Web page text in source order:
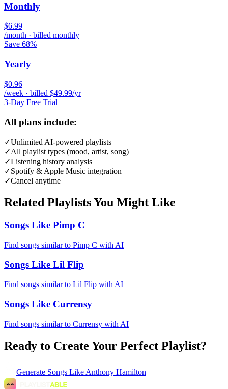
Monthly
$6.99
/month · billed monthly
Save 68%
Yearly
$0.96
/week · billed $49.99/yr
3-Day Free Trial
All plans include:
✓Unlimited AI-powered playlists
✓All playlist types (mood, artist, song)
✓Listening history analysis
✓Spotify & Apple Music integration
✓Cancel anytime
Related Playlists You Might Like
Songs Like Pimp C
Find songs similar to Pimp C with AI
Songs Like Lil Flip
Find songs similar to Lil Flip with AI
Songs Like Currensy
Find songs similar to Currensy with AI
Ready to Create Your Perfect Playlist?
Generate Songs Like Anthony Hamilton